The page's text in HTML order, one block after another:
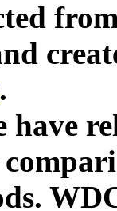
.
have